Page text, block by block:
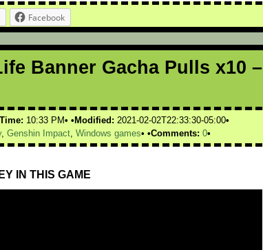
Facebook
Banner Gacha Pulls x10 –
Time: 10:33 PM Modified: 2021-02-02T22:33:30-05:00
, Genshin Impact Windows games Comments: 0
IN THIS GAME